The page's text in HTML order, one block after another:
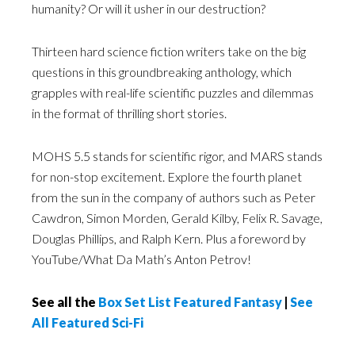
humanity? Or will it usher in our destruction?
Thirteen hard science fiction writers take on the big
questions in this groundbreaking anthology, which
grapples with real-life scientific puzzles and dilemmas
in the format of thrilling short stories.
MOHS 5.5 stands for scientific rigor, and MARS stands
for non-stop excitement. Explore the fourth planet
from the sun in the company of authors such as Peter
Cawdron, Simon Morden, Gerald Kilby, Felix R. Savage,
Douglas Phillips, and Ralph Kern. Plus a foreword by
YouTube/What Da Math’s Anton Petrov!
See all the Box Set List Featured Fantasy | See
All Featured Sci-Fi